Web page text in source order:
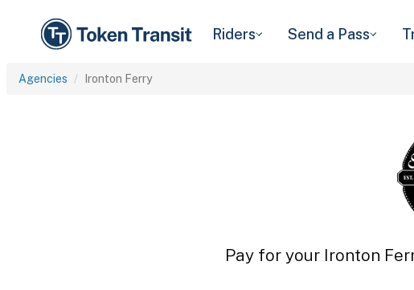
Riders Send a Pass
Agencies Ironton Ferry
Pay for your Ironton